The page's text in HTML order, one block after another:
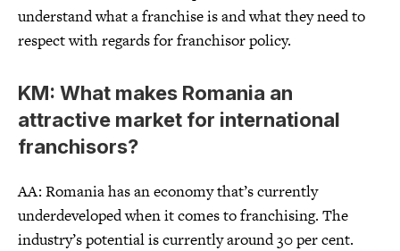
understand what a franchise is and what they need to
respect with regards for franchisor policy.
KM: What makes Romania an
attractive market for international
franchisors?
AA: Romania has an economy that’s currently
underdeveloped when it comes to franchising. The
industry’s potential is currently around 30 per cent.